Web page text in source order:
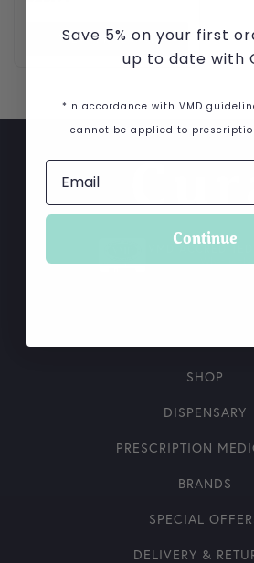
VIEW PRODUCT
What is
SHOP
DISPENSARY
PRESCRIPTION
BRANDS
SPECIAL
DELIVERY &
Save 5% on your first
up to date with
*In accordance with VMD
cannot be applied to
Continue